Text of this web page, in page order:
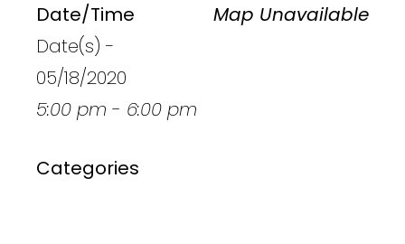
Map Unavailable
Date/Time
Date(s) -
05/18/2020
5:00 pm - 6:00 pm
Categories